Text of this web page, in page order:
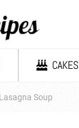
CAKES
Soup